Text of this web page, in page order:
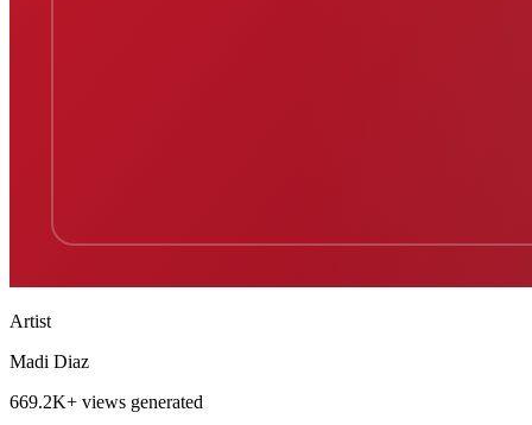
Artist
Madi Diaz
669.2K+ views generated